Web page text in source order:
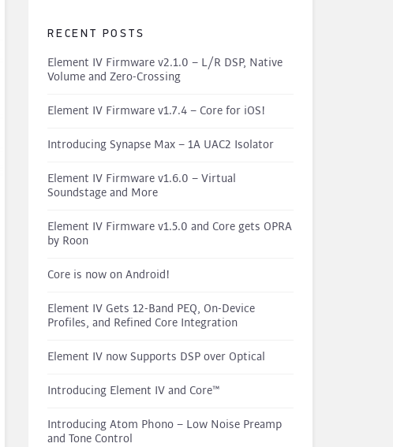
RECENT POSTS
Element IV Firmware v2.1.0 – L/R DSP, Native
Volume and Zero-Crossing
Element IV Firmware v1.7.4 – Core for iOS!
Introducing Synapse Max – 1A UAC2 Isolator
Element IV Firmware v1.6.0 – Virtual
Soundstage and More
Element IV Firmware v1.5.0 and Core gets OPRA
by Roon
Core is now on Android!
Element IV Gets 12-Band PEQ, On-Device
Profiles, and Refined Core Integration
Element IV now Supports DSP over Optical
Introducing Element IV and Core™
Introducing Atom Phono – Low Noise Preamp
and Tone Control